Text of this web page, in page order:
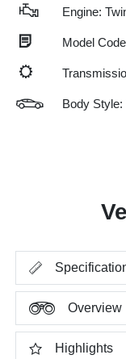
Engine:
Model
Body
Overview
Highlights